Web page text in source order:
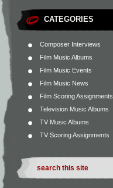
CATEGORIES
Composer Interviews
Film Music Albums
Film Music Events
Film Music News
Film Scoring Assignments
Television Music Albums
TV Music Albums
TV Scoring Assignments